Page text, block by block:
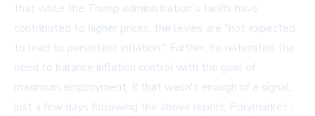
that while the Trump administration's tariffs have
contributed to higher prices, the levies are "not expected
to lead to persistent inflation." Further, he reiterated the
need to balance inflation control with the goal of
maximum employment. If that wasn't enough of a signal,
just a few days following the above report, Polymarket -